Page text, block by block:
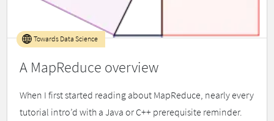
A MapReduce overview
Towards Data Science
When I first started reading about MapReduce, nearly every
tutorial intro’d with a Java or C++ prerequisite reminder.